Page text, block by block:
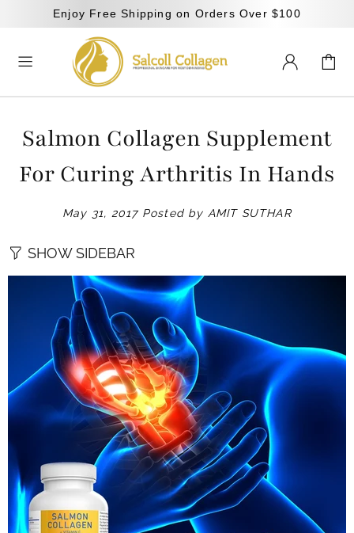
Enjoy Free Shipping on Orders Over $100
Salmon Collagen Supplement
For Curing Arthritis In Hands
May 31, 2017Posted by AMIT SUTHAR
SHOW SIDEBAR